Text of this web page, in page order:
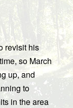
revisit his
so March
up, and
to
in the area